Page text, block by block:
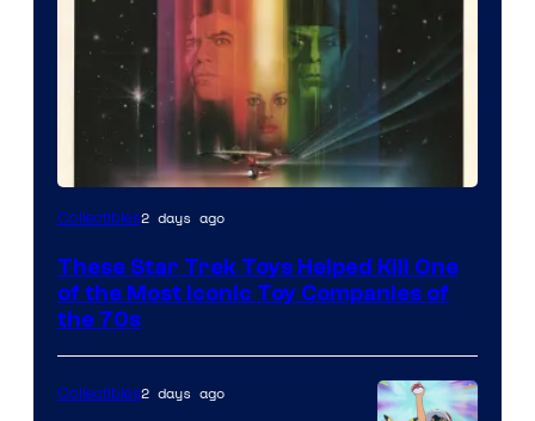
Collectibles2 days ago
These Star Trek Toys Helped Kill One
of the Most Iconic Toy Companies of
the 70s
Collectibles2 days ago